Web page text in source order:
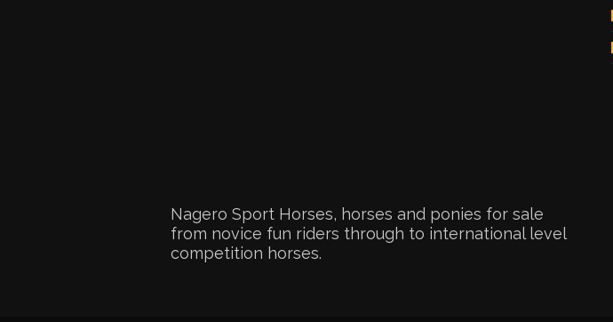
Nagero Sport Horses, horses and ponies for sale
from novice fun riders through to international level
competition horses.